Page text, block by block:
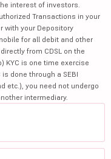
interest of investors.
Transactions in your
with your Depository
for all debit and other
from CDSL on the
KYC is one time exercise
done through a SEBI
etc.), you need not undergo
intermediary.